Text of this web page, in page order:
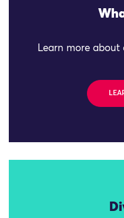
Learn more